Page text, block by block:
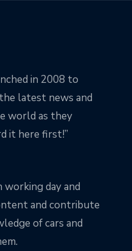
in 2008 to
latest news and
world as they
it here first!”
working day and
and contribute
of cars and